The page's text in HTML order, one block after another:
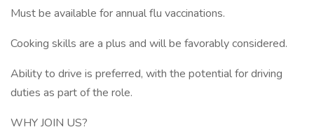
Must be available for annual flu vaccinations.
Cooking skills are a plus and will be favorably considered.
Ability to drive is preferred, with the potential for driving
duties as part of the role.
WHY JOIN US?